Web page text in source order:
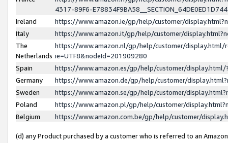
4317-89F6-
Ireland
https://www.amazon.ie/gp/help/customer/
Italy
https://www.amazon.it/gp/help/customer/
The
Netherlands
https://www.amazon.nl/gp/help/customer/display.html/
ie=UTF8&nodeId=201909280
Spain
https://www.amazon.es/gp/help/customer/
Germany
https://www.amazon.de/gp/help/customer/
Sweden
https://www.amazon.se/gp/help/customer/
Poland
https://www.amazon.pl/gp/help/customer/
Belgium
https://www.amazon.com.be/gp/help/customer/
(d) any Product purchased by a customer who is referred to an